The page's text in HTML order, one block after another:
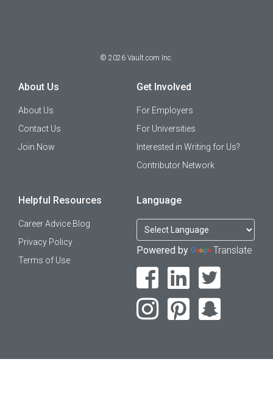
© 2026 Vault.com Inc.
About Us
About Us
Contact Us
Join Now
Get Involved
For Employers
For Universities
Interested in Writing for Us?
Contributor Network
Helpful Resources
Career Advice Blog
Privacy Policy
Terms of Use
Language
Powered by Translate